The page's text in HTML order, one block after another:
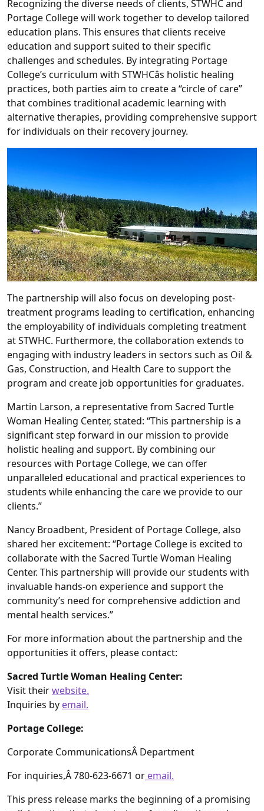
Recognizing the diverse needs of clients, STWHC and
Portage College will work together to develop tailored
education plans. This ensures that clients receive
education and support suited to their specific
challenges and schedules. By integrating Portage
College’s curriculum with STWHCâs holistic healing
practices, both parties aim to create a “circle of care”
that combines traditional academic learning with
alternative therapies, providing comprehensive support
for individuals on their recovery journey.
The partnership will also focus on developing post-
treatment programs leading to certification, enhancing
the employability of individuals completing treatment
at STWHC. Furthermore, the collaboration extends to
engaging with industry leaders in sectors such as Oil &
Gas, Construction, and Health Care to support the
program and create job opportunities for graduates.
Martin Larson, a representative from Sacred Turtle
Woman Healing Center, stated: “This partnership is a
significant step forward in our mission to provide
holistic healing and support. By combining our
resources with Portage College, we can offer
unparalleled educational and practical experiences to
students while enhancing the care we provide to our
clients.”
Nancy Broadbent, President of Portage College, also
shared her excitement: “Portage College is excited to
collaborate with the Sacred Turtle Woman Healing
Center. This partnership will provide our students with
invaluable hands-on experience and support the
community’s need for comprehensive addiction and
mental health services.”
For more information about the partnership and the
opportunities it offers, please contact:
Sacred Turtle Woman Healing Center:
Visit theirwebsite.
Inquiries by email.
Portage College:
Corporate CommunicationsÂ Department
For inquiries,Â 780-623-6671 or email.
This press release marks the beginning of a promising